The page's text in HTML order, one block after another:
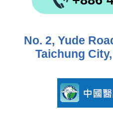
No. 2, Yude
Taichung